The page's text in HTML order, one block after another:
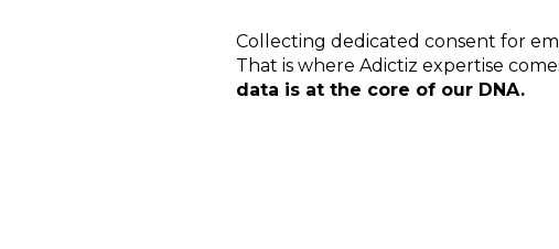
Collecting dedicated consent for
That is where Adictiz expertise
data is at the core of our DNA.